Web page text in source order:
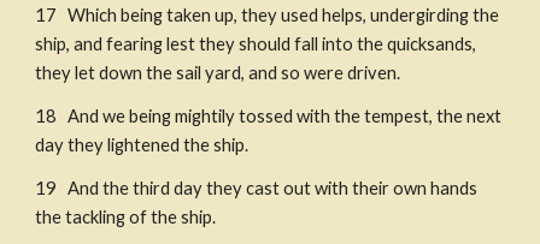
17   Which being taken up, they used helps, undergirding the
ship, and fearing lest they should fall into the quicksands,
they let down the sail yard, and so were driven.
18   And we being mightily tossed with the tempest, the next
day they lightened the ship.
19   And the third day they cast out with their own hands
the tackling of the ship.